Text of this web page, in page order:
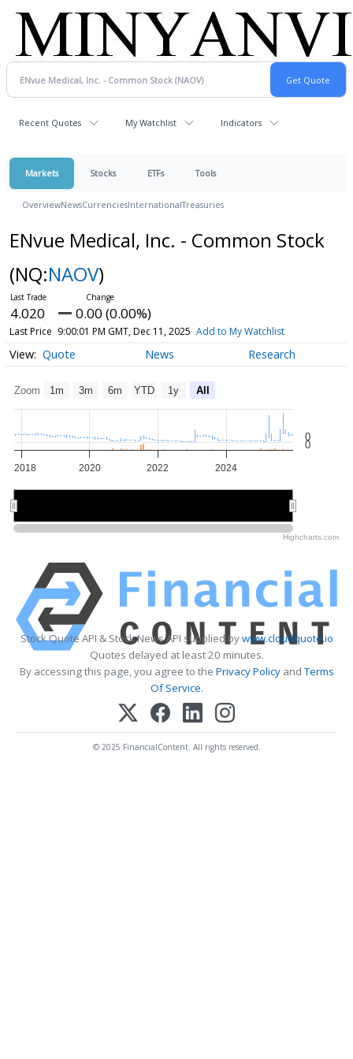
Recent Quotes My Watchlist Indicators
Markets Stocks ETFs Tools
OverviewNewsCurrenciesInternationalTreasuries
ENvue Medical, Inc. - Common Stock
(NQ:NAOV)
4.020 0.00 (0.00%)
Last Price 9:00:01 PM GMT, Dec 11, 2025 Add to My Watchlist
Quote News Research
Zoom 1m 3m 6m YTD 1y All
2018 2020 2022 2024
0
0
Highcharts.com
Stock Quote API & Stock News API supplied bywww.cloudquote.io
Quotes delayed at least 20 minutes.
By accessing this page, you agree to the Privacy PolicyandTerms
Of Service.
© 2025 FinancialContent. All rights reserved.